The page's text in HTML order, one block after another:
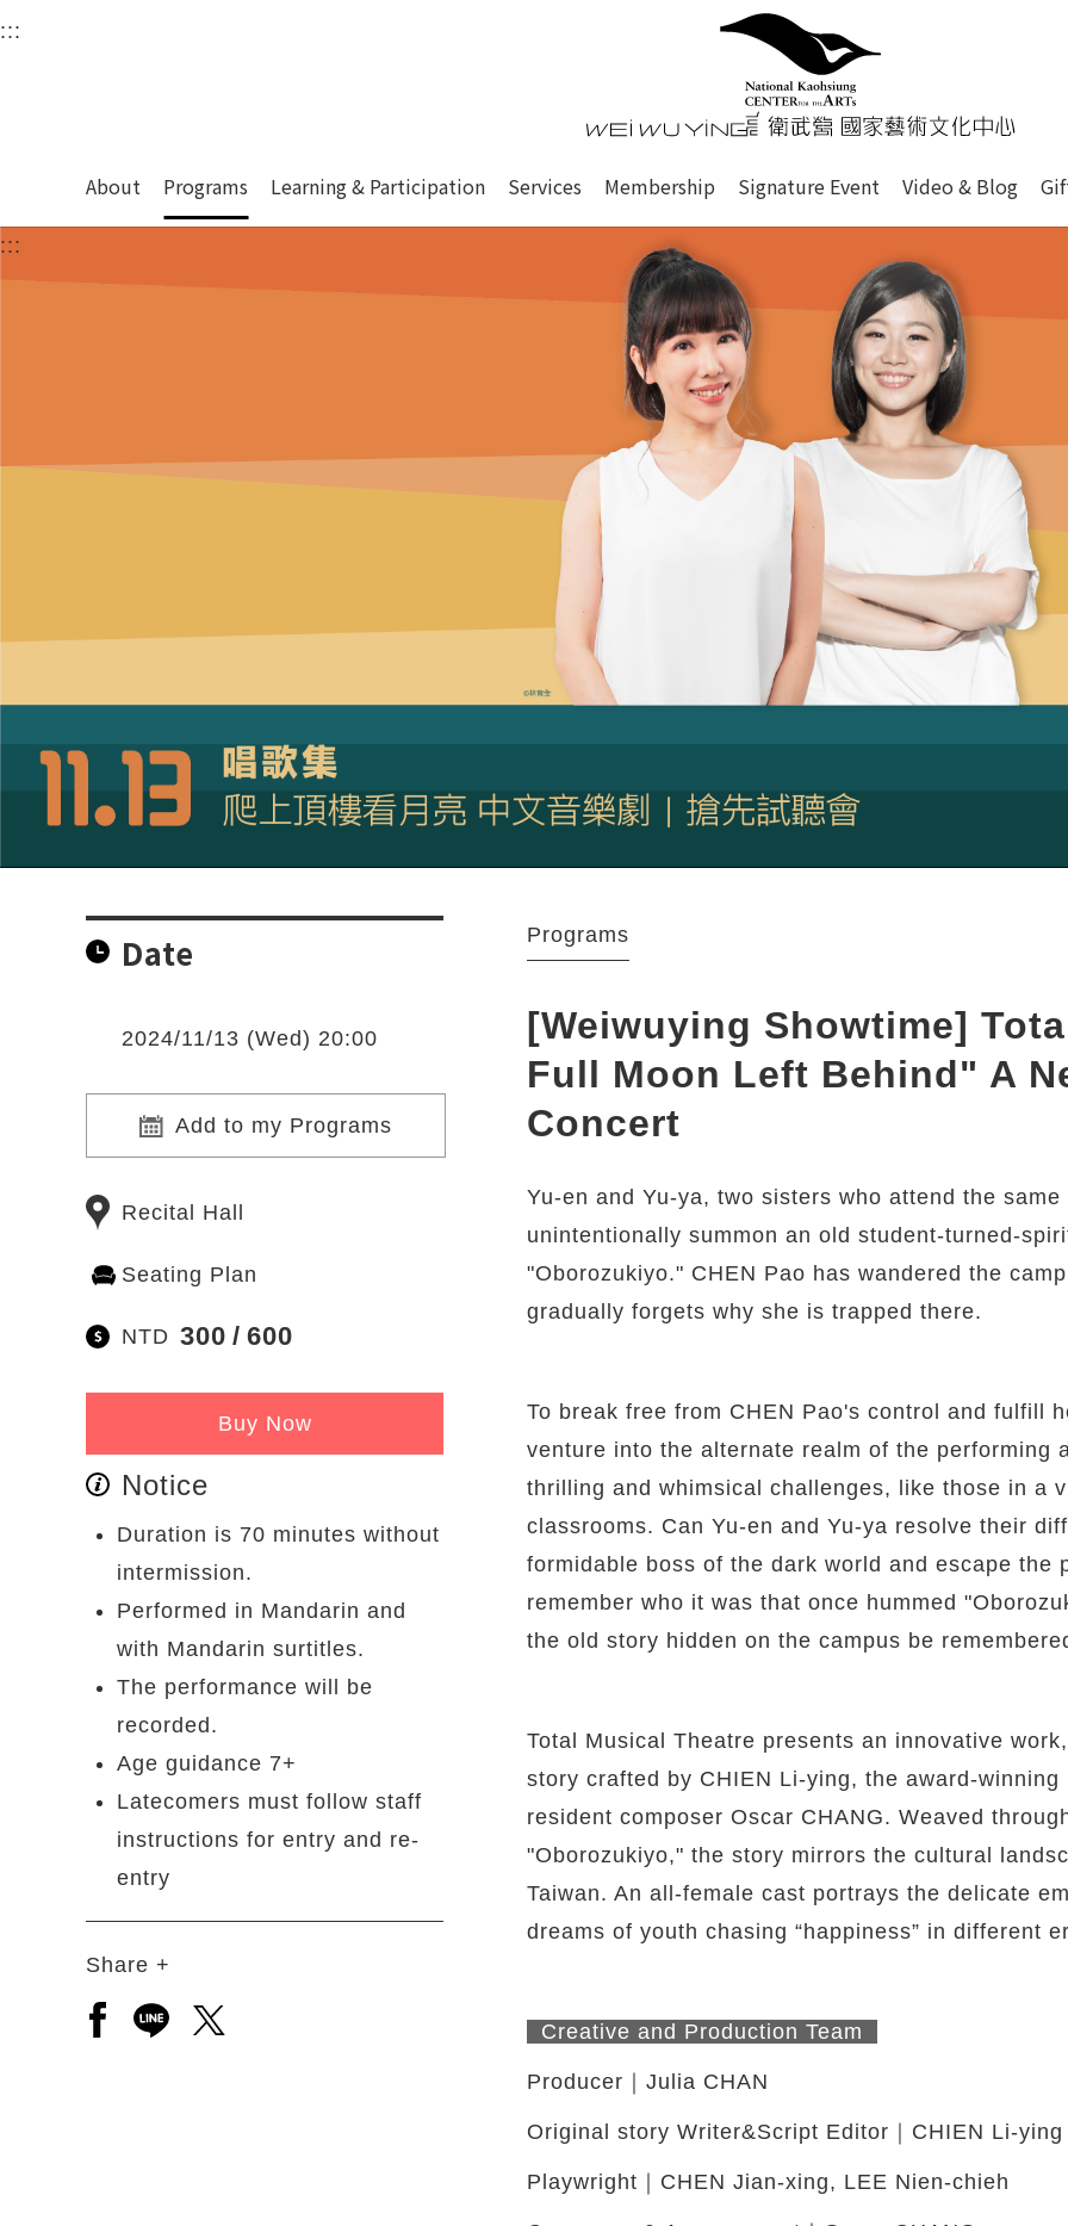
衛武營國家藝術文化中心
Main content area shows the content of each page.
::: Upper block, containing the links to the services of this site, search box, font size setting and
衛武營國家藝術文
About Programs Learning & Participation Services Membership Signature Event Video & Blog
:::
Date
2024/11/13 (Wed) 20:00
Add to my Programs
Recital Hall
Seating Plan
NTD 300 600
Buy Now
Notice
Duration is 70 minutes without
intermission.
Performed in Mandarin and
with Mandarin surtitles.
The performance will be
recorded.
Age guidance 7+
Latecomers must follow staff
instructions for entry and re-
entry
Share +
Open a new window to share to facebook
Open a new window to share to line
Open a new window to share to twitter
Programs
[Weiwuying Showtime]
Full Moon Left Behind" A
Concert
Yu-en and Yu-ya, two sisters who attend the
unintentionally summon an old student-turned-
"Oborozukiyo." CHEN Pao has wandered the
gradually forgets why she is trapped there.
To break free from CHEN Pao's control and fulfill
venture into the alternate realm of the performing
thrilling and whimsical challenges, like those in a
classrooms. Can Yu-en and Yu-ya resolve their
formidable boss of the dark world and escape the
remember who it was that once hummed
the old story hidden on the campus be
Total Musical Theatre presents an innovative
story crafted by CHIEN Li-ying, the award-
resident composer Oscar CHANG. Weaved
"Oborozukiyo," the story mirrors the cultural
Taiwan. An all-female cast portrays the delicate
dreams of youth chasing “happiness” in different
Creative and Production Team
Producer｜Julia CHAN
Original story Writer&Script Editor｜CHIEN Li-ying
Playwright｜CHEN Jian-xing, LEE Nien-chieh